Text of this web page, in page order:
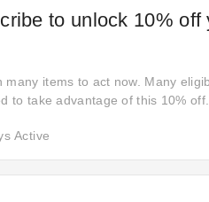
to unlock 10% off
many items to act now. Many
to take advantage of this 10%
Active